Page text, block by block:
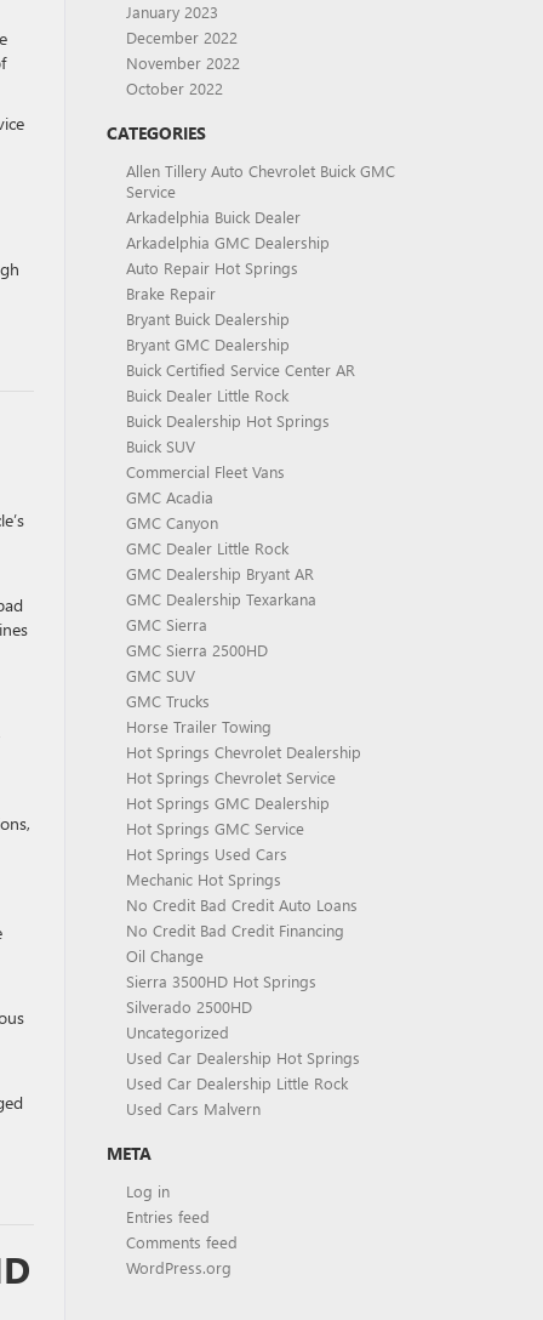
January 2023
December 2022
November 2022
October 2022
CATEGORIES
Allen Tillery Auto Chevrolet Buick GMC
Service
Arkadelphia Buick Dealer
Arkadelphia GMC Dealership
Auto Repair Hot Springs
Brake Repair
Bryant Buick Dealership
Bryant GMC Dealership
Buick Certified Service Center AR
Buick Dealer Little Rock
Buick Dealership Hot Springs
Buick SUV
Commercial Fleet Vans
GMC Acadia
GMC Canyon
GMC Dealer Little Rock
GMC Dealership Bryant AR
GMC Dealership Texarkana
GMC Sierra
GMC Sierra 2500HD
GMC SUV
GMC Trucks
Horse Trailer Towing
Hot Springs Chevrolet Dealership
Hot Springs Chevrolet Service
Hot Springs GMC Dealership
Hot Springs GMC Service
Hot Springs Used Cars
Mechanic Hot Springs
No Credit Bad Credit Auto Loans
No Credit Bad Credit Financing
Oil Change
Sierra 3500HD Hot Springs
Silverado 2500HD
Uncategorized
Used Car Dealership Hot Springs
Used Car Dealership Little Rock
Used Cars Malvern
META
Log in
Entries feed
Comments feed
WordPress.org